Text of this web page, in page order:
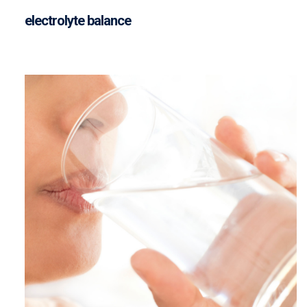
electrolyte balance